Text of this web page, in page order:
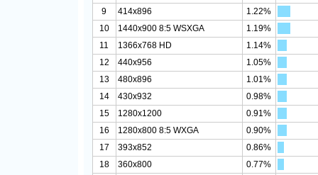
9
414x896
1.22%
10
1440x900 8:5 WSXGA
1.19%
11
1366x768 HD
1.14%
12
440x956
1.05%
13
480x896
1.01%
14
430x932
0.98%
15
1280x1200
0.91%
16
1280x800 8:5 WXGA
0.90%
17
393x852
0.86%
18
360x800
0.77%